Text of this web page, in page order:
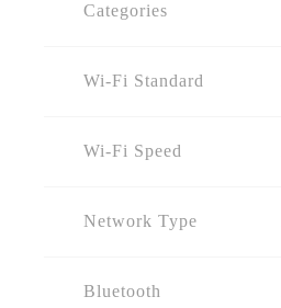
Categories
Wi-Fi Standard
Wi-Fi Speed
Network Type
Bluetooth